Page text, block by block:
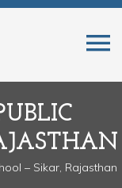
– Sikar, Rajasthan